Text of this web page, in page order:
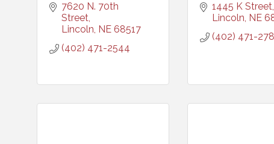
7620 N. 70th
Street
Lincoln NE 68517
(402) 471-2544
1445 K Street
Lincoln NE
(402) 471-